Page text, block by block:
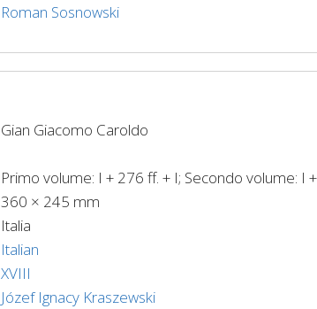
Roman Sosnowski
Gian Giacomo Caroldo
Primo volume: I + 276 ff. + I; Secondo volume: I
360 × 245 mm
Italia
Italian
XVIII
Józef Ignacy Kraszewski